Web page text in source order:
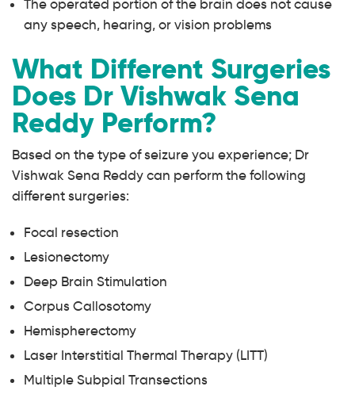
The operated portion of the brain does not cause
any speech, hearing, or vision problems
What Different Surgeries
Does Dr Vishwak Sena
Reddy Perform?
Based on the type of seizure you experience; Dr
Vishwak Sena Reddy can perform the following
different surgeries:
Focal resection
Lesionectomy
Deep Brain Stimulation
Corpus Callosotomy
Hemispherectomy
Laser Interstitial Thermal Therapy (LITT)
Multiple Subpial Transections